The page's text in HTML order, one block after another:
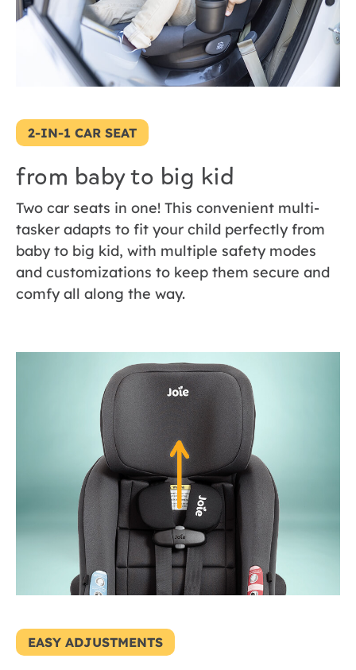
2-IN-1 CAR SEAT
from baby to big kid
Two car seats in one! This convenient multi-
tasker adapts to fit your child perfectly from
baby to big kid, with multiple safety modes
and customizations to keep them secure and
comfy all along the way.
EASY ADJUSTMENTS